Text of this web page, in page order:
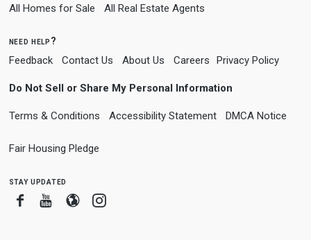
All Homes for Sale All Real Estate Agents
need help?
Feedback Contact Us About Us Careers Privacy Policy
Do Not Sell or Share My Personal Information
Terms & Conditions Accessibility Statement DMCA Notice
Fair Housing Pledge
stay updated
FacebookYoutube
BloggerInstagram